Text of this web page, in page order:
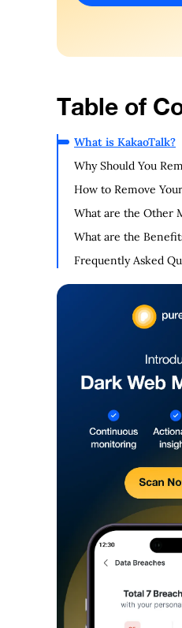
Table of
What is KakaoTalk?
Why Should You
How to Remove
What are the Other
Without a Phone
What are the
Phone Number?
Frequently Asked